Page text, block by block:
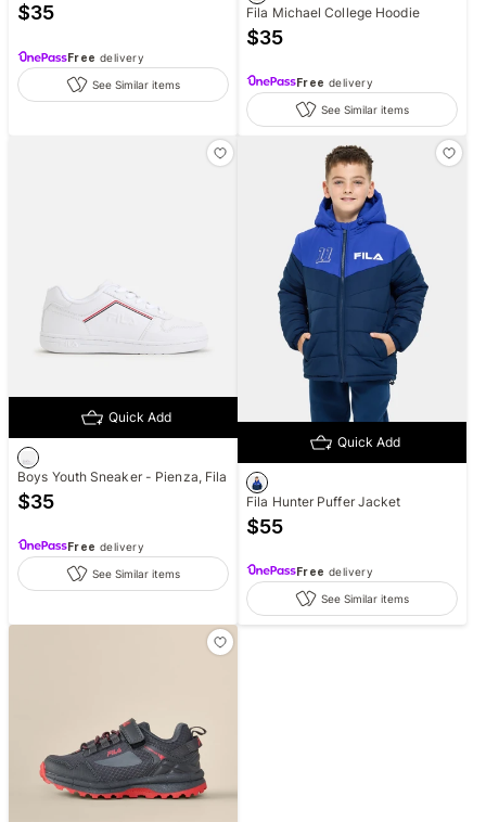
$35
Free delivery
See Similar items
Fila Michael College Hoodie
$35
Free delivery
See Similar items
Quick Add
Boys Youth Sneaker - Pienza, Fila
$35
Free delivery
See Similar items
Quick Add
Fila Hunter Puffer Jacket
$55
Free delivery
See Similar items